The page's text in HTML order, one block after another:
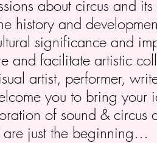
about circus and
history and
significance and
and facilitate artistic
artist, performer,
you to bring your
of sound & circus
are just the beginning…